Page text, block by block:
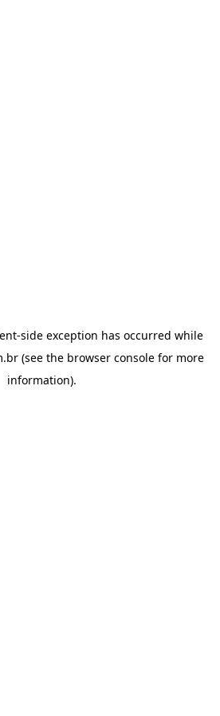
-side exception has occurred while
(see the browser console for more
information).